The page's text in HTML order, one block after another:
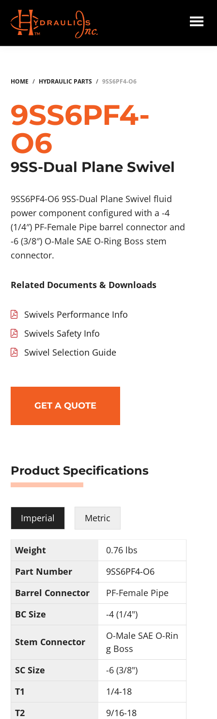
main
content
Hydraulics
HOME / HYDRAULIC PARTS / 9SS6PF4-O6
9SS6PF4-
O6
9SS-Dual Plane Swivel
9SS6PF4-O6 9SS-Dual Plane Swivel fluid
power component configured with a -4
(1/4″) PF-Female Pipe barrel connector and
-6 (3/8″) O-Male SAE O-Ring Boss stem
connector.
Related Documents & Downloads
Swivels Performance Info
Swivels Safety Info
Swivel Selection Guide
GET A QUOTE
Product Specifications
Imperial Metric
Weight
0.76 lbs
Part Number
9SS6PF4-O6
Barrel Connector
PF-Female Pipe
BC Size
-4 (1/4")
Stem Connector
O-Male SAE O-Rin
g Boss
SC Size
-6 (3/8")
T1
1/4-18
T2
9/16-18